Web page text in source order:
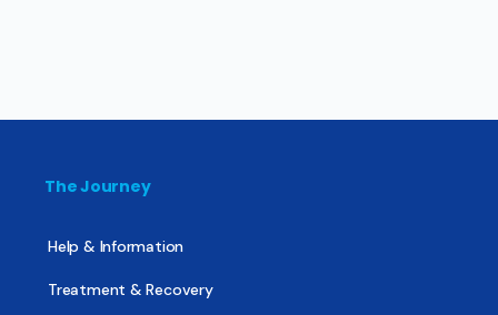
The Journey
Help & Information
Treatment & Recovery